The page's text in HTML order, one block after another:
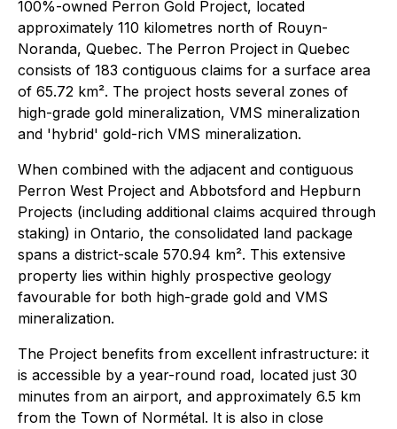
100%-owned Perron Gold Project, located
approximately 110 kilometres north of Rouyn-
Noranda, Quebec. The Perron Project in Quebec
consists of 183 contiguous claims for a surface area
of 65.72 km². The project hosts several zones of
high-grade gold mineralization, VMS mineralization
and 'hybrid' gold-rich VMS mineralization.
When combined with the adjacent and contiguous
Perron West Project and Abbotsford and Hepburn
Projects (including additional claims acquired through
staking) in Ontario, the consolidated land package
spans a district-scale 570.94 km². This extensive
property lies within highly prospective geology
favourable for both high-grade gold and VMS
mineralization.
The Project benefits from excellent infrastructure: it
is accessible by a year-round road, located just 30
minutes from an airport, and approximately 6.5 km
from the Town of Normétal. It is also in close